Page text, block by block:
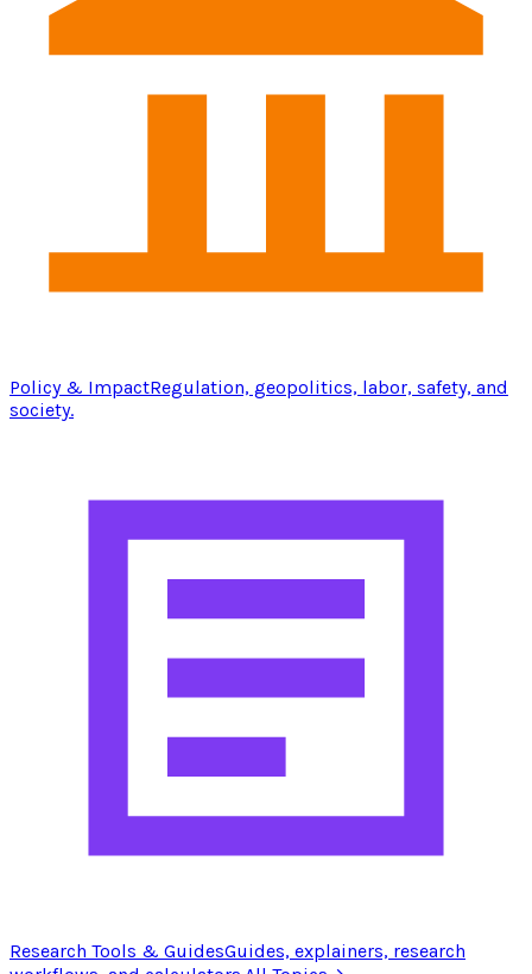
Policy & ImpactRegulation, geopolitics, labor, safety, and
society.
Research Tools & GuidesGuides, explainers, research